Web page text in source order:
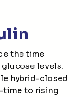
the time
levels.
hybrid-closed
time to rising